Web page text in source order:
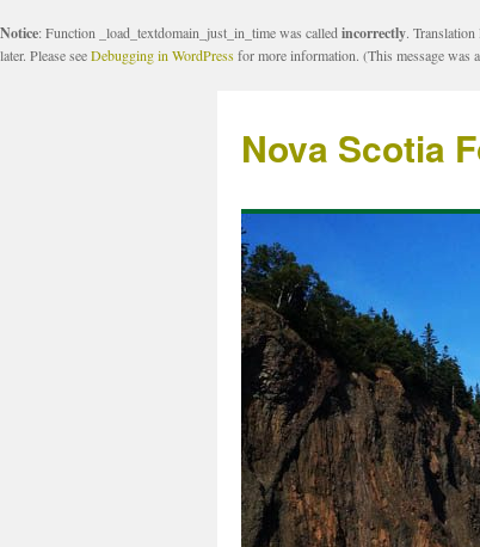
Notice: Function _load_textdomain_just_in_time was called incorrectly.
later. Please seeDebugging in WordPressfor more information. (This message was
Nova Scotia